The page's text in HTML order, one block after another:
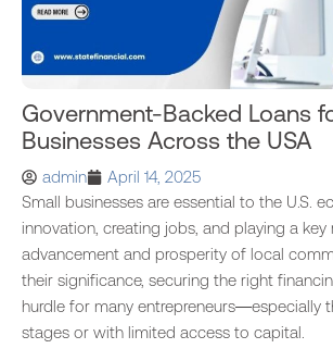
Government-Backed Loans
Businesses Across the USA
admin
April 14, 2025
Small businesses are essential to the U.S.
innovation, creating jobs, and playing a key
advancement and prosperity of local
their significance, securing the right
hurdle for many entrepreneurs—especially
stages or with limited access to capital.